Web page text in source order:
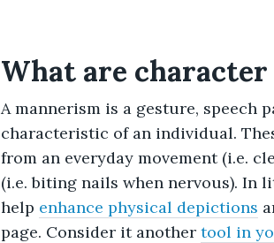
What are character
A mannerism is a gesture, speech
characteristic of an individual.
from an everyday movement (i.e.
(i.e. biting nails when nervous). In
help enhance physical depictions
page. Consider it another tool in